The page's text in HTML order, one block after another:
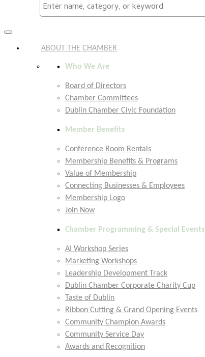
Toggle
ABOUT THE CHAMBER
Who We Are
Board of Directors
Chamber Committees
Dublin Chamber Civic Foundation
Member Benefits
Conference Room Rentals
Membership Benefits & Programs
Value of Membership
Connecting Businesses & Employees
Membership Logo
Join Now
Chamber Programming & Special Events
AI Workshop Series
Marketing Workshops
Leadership Development Track
Dublin Chamber Corporate Charity Cup
Taste of Dublin
Ribbon Cutting & Grand Opening Events
Community Champion Awards
Community Service Day
Awards and Recognition